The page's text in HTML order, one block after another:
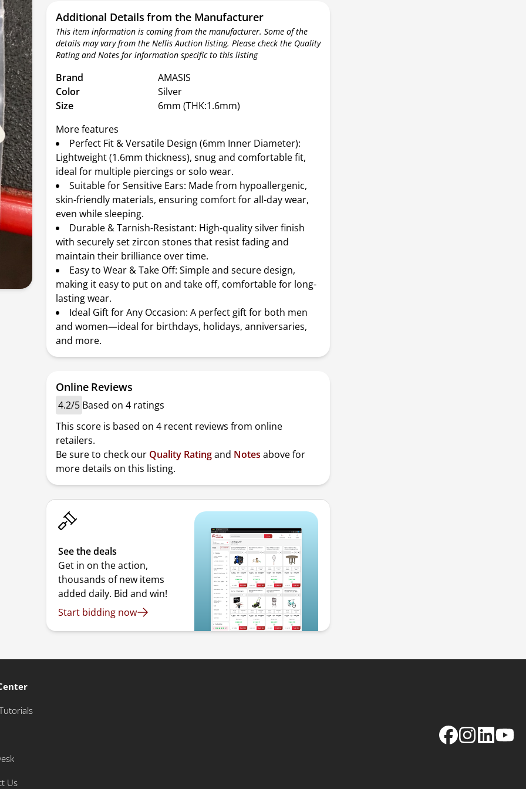
Additional Details from the Manufacturer
This item information is coming from the manufacturer. Some of the
details may vary from the Nellis Auction listing. Please check the Quality
Rating and Notes for information specific to this listing
Brand
AMASIS
Color
Silver
Size
6mm (THK:1.6mm)
More features
Perfect Fit & Versatile Design (6mm Inner Diameter):
Lightweight (1.6mm thickness), snug and comfortable fit,
ideal for multiple piercings or solo wear.
Suitable for Sensitive Ears: Made from hypoallergenic,
skin-friendly materials, ensuring comfort for all-day wear,
even while sleeping.
Durable & Tarnish-Resistant: High-quality silver finish
with securely set zircon stones that resist fading and
maintain their brilliance over time.
Easy to Wear & Take Off: Simple and secure design,
making it easy to put on and take off, comfortable for long-
lasting wear.
Ideal Gift for Any Occasion: A perfect gift for both men
and women—ideal for birthdays, holidays, anniversaries,
and more.
Online Reviews
4.2/5 Based on 4 ratings
This score is based on 4 recent reviews from online
retailers.
Be sure to check our Quality Ratingand Notes above for
more details on this listing.
See the deals
Get in on the action,
thousands of new items
added daily. Bid and win!
Start bidding now
Us